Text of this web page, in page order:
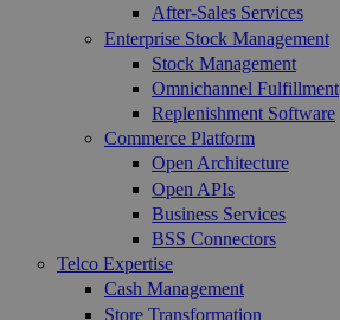
After-Sales Services
Enterprise Stock Management
Stock Management
Omnichannel Fulfillment
Replenishment Software
Commerce Platform
Open Architecture
Open APIs
Business Services
BSS Connectors
Telco Expertise
Cash Management
Store Transformation